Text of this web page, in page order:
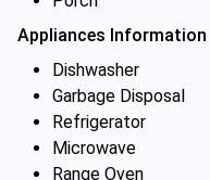
Appliances Information
Dishwasher
Garbage Disposal
Refrigerator
Microwave
Range Oven